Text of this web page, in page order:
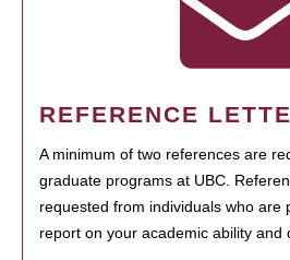
REFERENCE
A minimum of two references are
graduate programs at UBC.
requested from individuals who are
report on your academic ability and